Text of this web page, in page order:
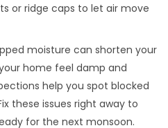
or ridge caps to let air move
moisture can shorten your
home feel damp and
help you spot blocked
these issues right away to
for the next monsoon.